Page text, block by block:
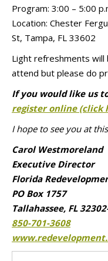
Program: 3:00 – 5:00
Location: Chester
St, Tampa, FL 33602
Light refreshments
attend but please do
If you would like us
register online (click
I hope to see you at
Carol Westmoreland
Executive Director
Florida
PO Box 1757
Tallahassee, FL
850-701-3608